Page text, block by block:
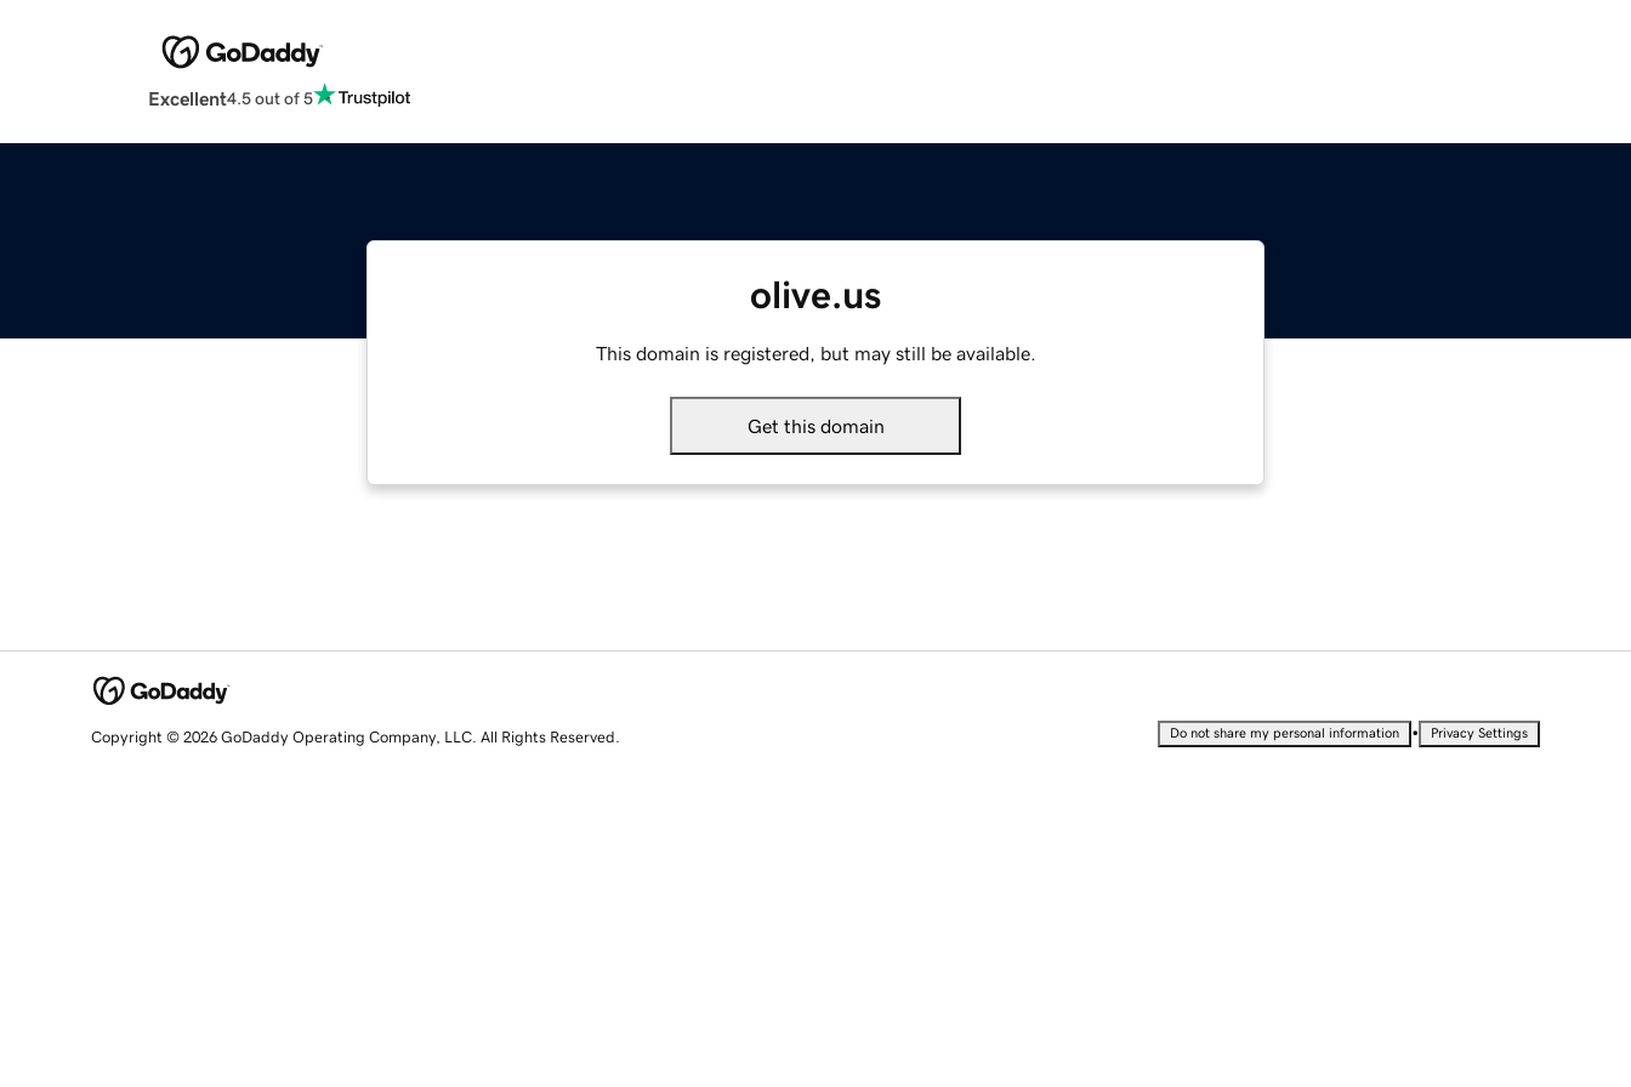
Excellent4.5 out of 5
olive.us
This domain is registered, but may still be available.
Get this domain
Copyright © 2026 GoDaddy Operating Company, LLC. All Rights Reserved. Do not share my personal information • Privacy Settings